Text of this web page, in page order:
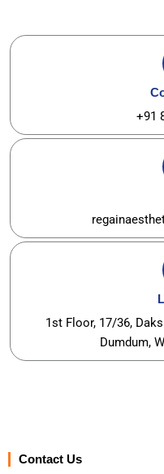
+91
1st Floor, 17/36,
Dumdum,
Contact Us